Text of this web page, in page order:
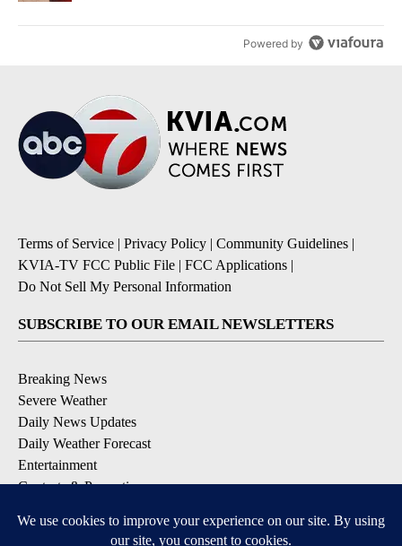
Powered by
Terms of Service | Privacy Policy | Community Guidelines |
KVIA-TV FCC Public File | FCC Applications |
Do Not Sell My Personal Information
SUBSCRIBE TO OUR EMAIL NEWSLETTERS
Breaking News
Severe Weather
Daily News Updates
Daily Weather Forecast
Entertainment
Contests & Promotions
DOWNLOAD OUR APPS